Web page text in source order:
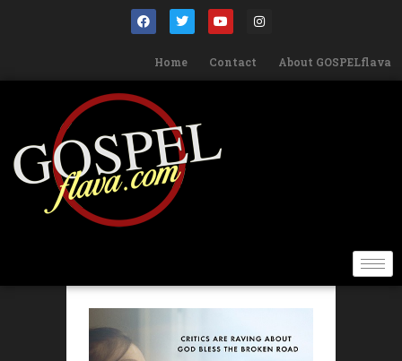
Home Contact About GOSPELflava